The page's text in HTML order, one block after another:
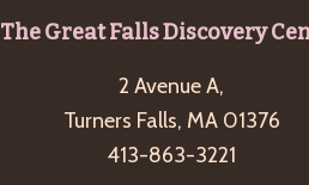
The Great Falls Discovery
2 Avenue A,
Turners Falls, MA 01376
413-863-3221